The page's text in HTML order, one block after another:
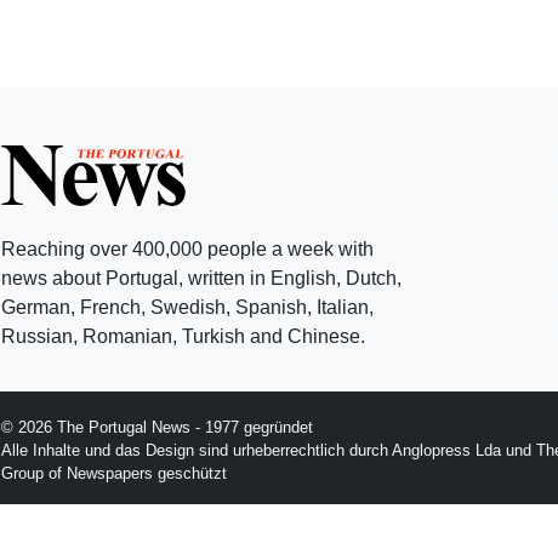
Reaching over 400,000 people a week with
news about Portugal, written in English, Dutch,
German, French, Swedish, Spanish, Italian,
Russian, Romanian, Turkish and Chinese.
© 2026 The Portugal News - 1977 gegründet
Alle Inhalte und das Design sind urheberrechtlich durch Anglopress Lda und
Group of Newspapers geschützt